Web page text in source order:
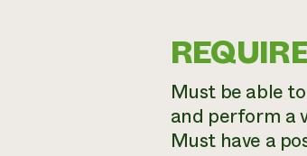
Must be able
and perform a
Must have a